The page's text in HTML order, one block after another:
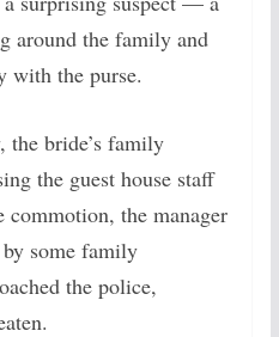
around the family and
with the purse.
the bride’s family
the guest house staff
the manager
some family
the police,